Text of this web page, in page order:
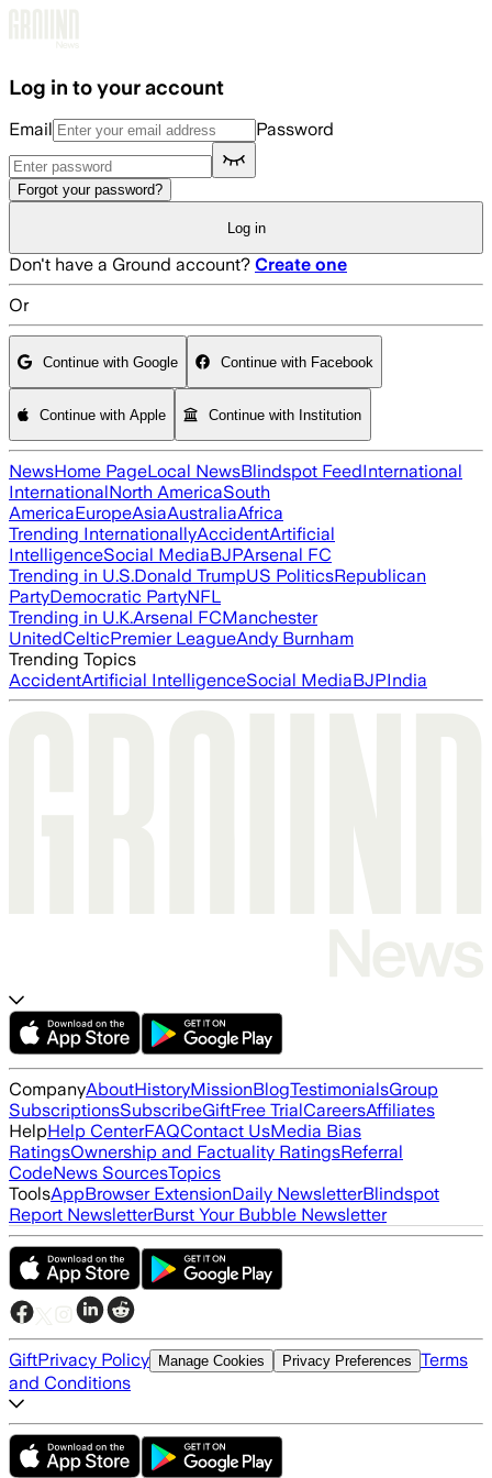
Log in to your account
Email Password
Forgot your password?
Log in
Don't have a Ground account? Create one
Or
Continue with Google Continue with Facebook
Continue with Apple Continue with Institution
NewsHome PageLocal NewsBlindspot FeedInternational
InternationalNorth AmericaSouth
AmericaEuropeAsiaAustraliaAfrica
Trending InternationallyAccidentArtificial
IntelligenceSocial MediaBJPArsenal FC
Trending in U.S.Donald TrumpUS PoliticsRepublican
PartyDemocratic PartyNFL
Trending in U.K.Arsenal FCManchester
UnitedCelticPremier LeagueAndy Burnham
Trending Topics
AccidentArtificial IntelligenceSocial MediaBJPIndia
CompanyAboutHistoryMissionBlogTestimonialsGroup
SubscriptionsSubscribeGiftFree TrialCareersAffiliates
HelpHelp CenterFAQContact UsMedia Bias
RatingsOwnership and Factuality RatingsReferral
CodeNews SourcesTopics
ToolsAppBrowser ExtensionDaily NewsletterBlindspot
Report NewsletterBurst Your Bubble Newsletter
GiftPrivacy Policy Manage Cookies Privacy Preferences Terms
and Conditions